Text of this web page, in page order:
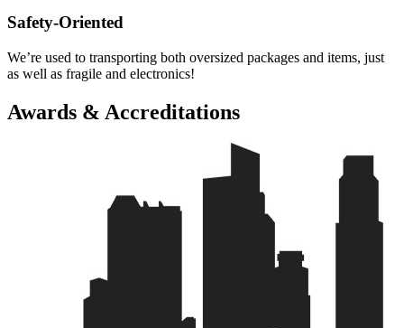
Safety-Oriented
We’re used to transporting both oversized packages and items, just
as well as fragile and electronics!
Awards & Accreditations